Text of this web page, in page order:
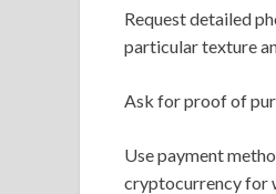
Request detailed
particular texture
Ask for proof of
Use payment
cryptocurrency for